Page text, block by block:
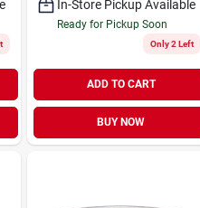
In-Store Pickup Available
Ready for Pickup Soon
Only 2 Left
ADD TO CART
BUY NOW